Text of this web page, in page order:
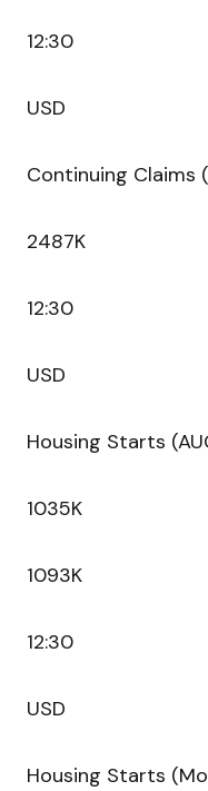
12:30
USD
Continuing Claims
2487K
12:30
USD
Housing Starts
1035K
1093K
12:30
USD
Housing Starts